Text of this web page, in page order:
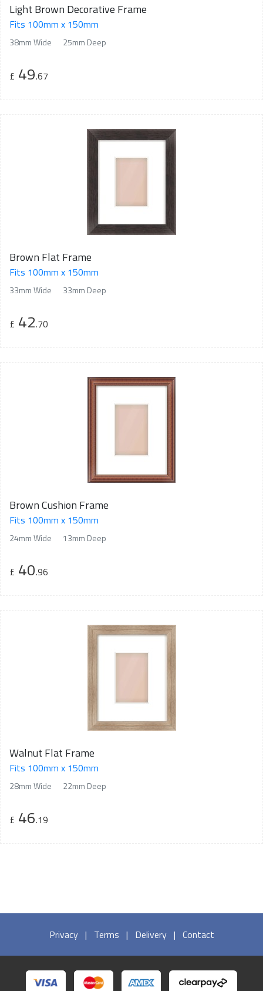
Light Brown Decorative Frame
Fits 100mm x 150mm
38mm Wide 25mm Deep
£ 49.67
Brown Flat Frame
Fits 100mm x 150mm
33mm Wide 33mm Deep
£ 42.70
Brown Cushion Frame
Fits 100mm x 150mm
24mm Wide 13mm Deep
£ 40.96
Walnut Flat Frame
Fits 100mm x 150mm
28mm Wide 22mm Deep
£ 46.19
Privacy | Terms | Delivery | Contact